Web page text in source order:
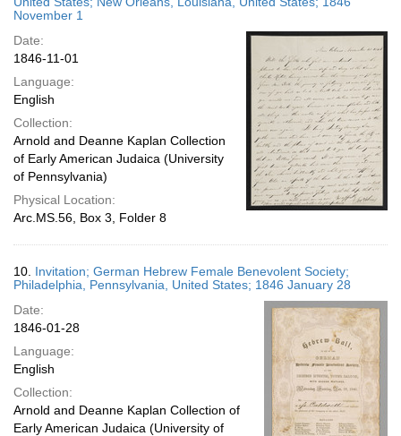
November 1
Date:
1846-11-01
Language:
English
Collection:
Arnold and Deanne Kaplan Collection
of Early American Judaica (University
of Pennsylvania)
Physical Location:
Arc.MS.56, Box 3, Folder 8
10. Invitation; German Hebrew Female Benevolent Society;
Philadelphia, Pennsylvania, United States; 1846 January 28
Date:
1846-01-28
Language:
English
Collection:
Arnold and Deanne Kaplan Collection of
Early American Judaica (University of